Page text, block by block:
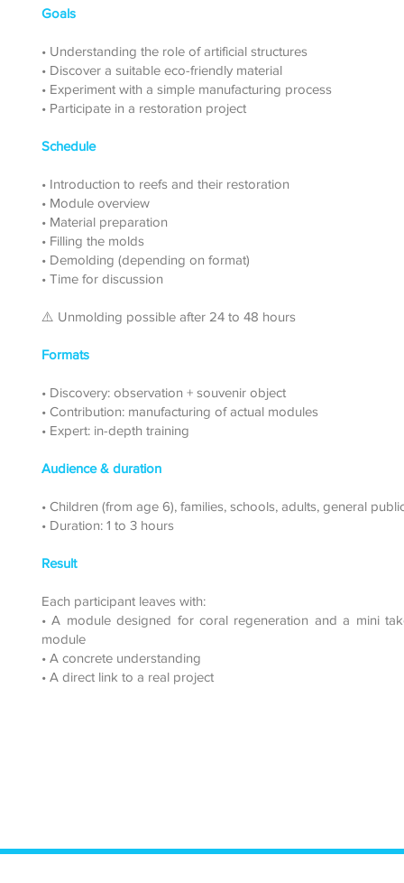
Goals
• Understanding the role of artificial structures
• Discover a suitable eco-friendly material
• Experiment with a simple manufacturing process
• Participate in a restoration project
Schedule
• Introduction to reefs and their restoration
• Module overview
• Material preparation
• Filling the molds
• Demolding (depending on format)
• Time for discussion
⚠️ Unmolding possible after 24 to 48 hours
Formats
• Discovery: observation + souvenir object
• Contribution: manufacturing of actual modules
• Expert: in-depth training
Audience & duration
• Children (from age 6), families, schools, adults, general
• Duration: 1 to 3 hours
Result
Each participant leaves with:
• A module designed for coral regeneration and a mini
module
• A concrete understanding
• A direct link to a real project